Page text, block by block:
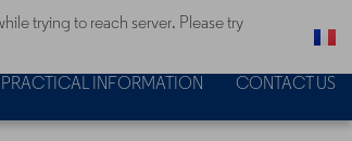
trying to reach server. Please try
PRACTICAL INFORMATION CONTACT US